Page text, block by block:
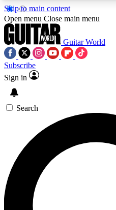
Skip to main content
5
PREMIUM BENEFITSACCESS
SIGN UP TO
BACKSTAGE
For the quickest way to
below. We’ll send a
you up to Guitar World
news, gear reviews,
Open menu Close main menu
Guitar World
Subscribe
Sign in
Search